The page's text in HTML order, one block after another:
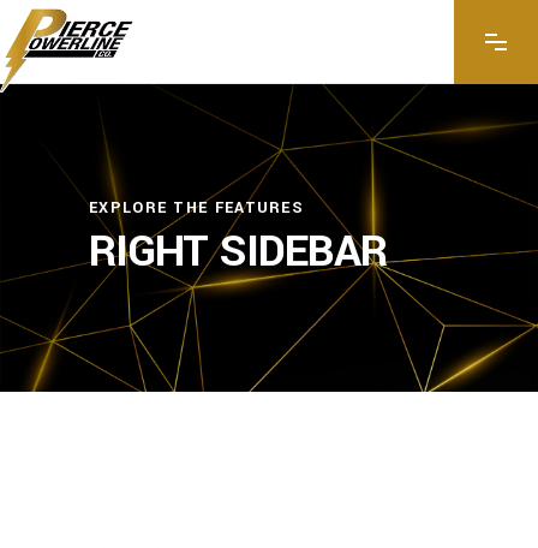
EXPLORE THE FEATURES
RIGHT SIDEBAR